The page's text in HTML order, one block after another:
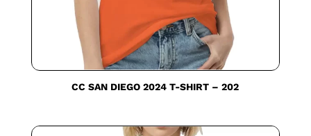
CC SAN DIEGO 2024 T-SHIRT – 202